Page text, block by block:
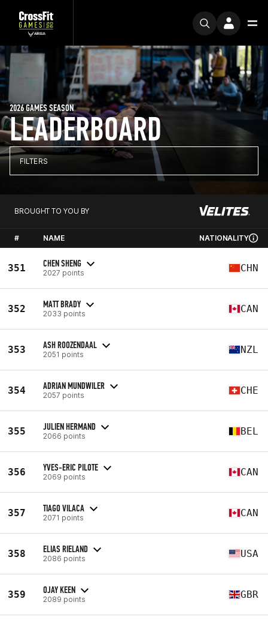
LEADERBOARD
2026 GAMES SEASON
FILTERS
BROUGHT TO YOU BY
# NAME NATIONALITY
351 CHEN SHENG
2027 points CHN
352 MATT BRADY
2033 points CAN
353 ASH ROOZENDAAL
2051 points NZL
354 ADRIAN MUNDWILER
2057 points CHE
355 JULIEN HERMAND
2066 points BEL
356 YVES-ERIC PILOTE
2069 points CAN
357 TIAGO VILACA
2071 points CAN
358 ELIAS RIELAND
2086 points USA
359 OJAY KEEN
2089 points GBR